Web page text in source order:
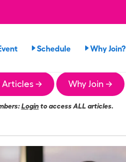
Schedule Why Join?
Articles → Why Join →
Loginto access ALL articles.